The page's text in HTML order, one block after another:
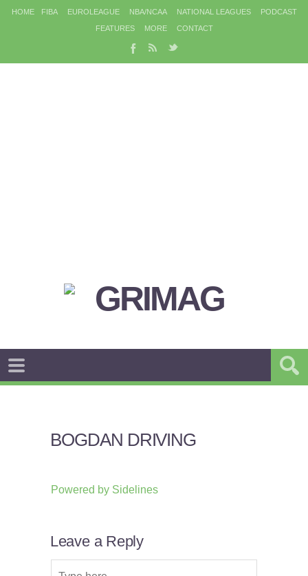
HOME FIBA EUROLEAGUE NBA/NCAA NATIONAL LEAGUES
PODCAST
FEATURES
MORE CONTACT
BOGDAN DRIVING
Powered by Sidelines
Leave a Reply